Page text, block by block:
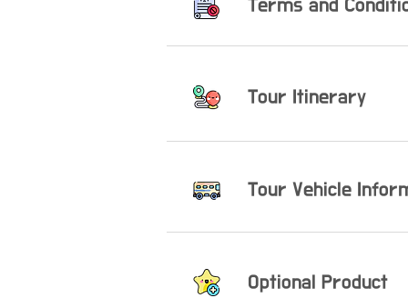
Terms and
Tour Itinerary
​Tour Vehicle
Optional Product